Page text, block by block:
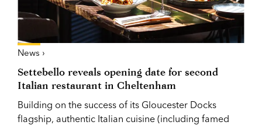
News ›
Settebello reveals opening date for second
Italian restaurant in Cheltenham
Building on the success of its Gloucester Docks
flagship, authentic Italian cuisine (including famed